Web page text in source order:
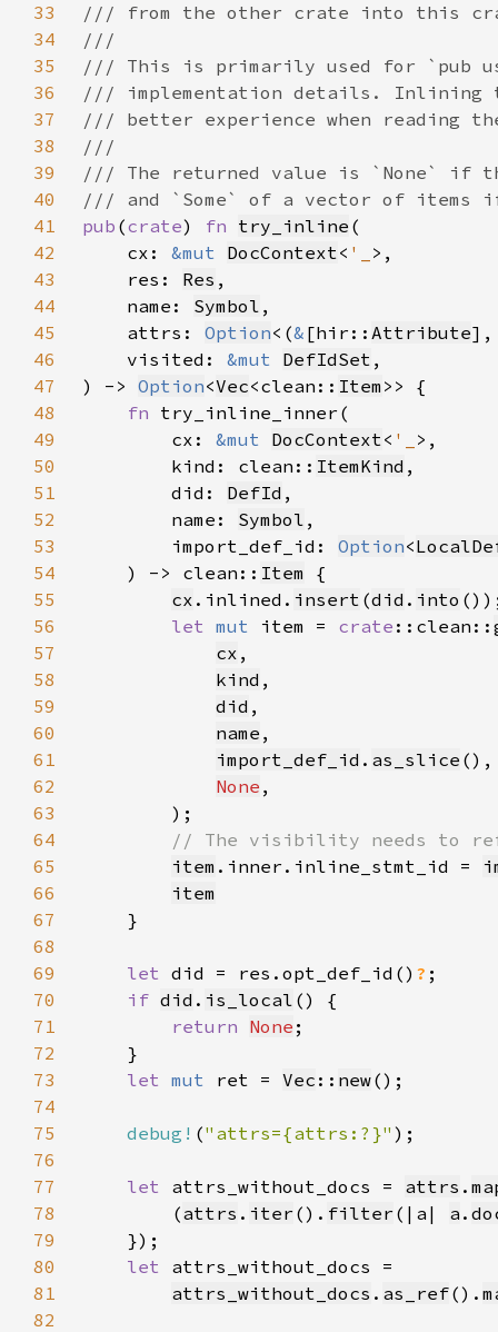
33
34
35
36
37
38
39
40
41
pub (crate) fn try_inline
42
    cx:
&mut DocContext< '_
43
    res:
Res
44
    name:
Symbol
45
    attrs:
Option<(& [hir:: Attribute
46
    visited:
&mut DefIdSet
47
) -> Option<Vec<clean:: Item
48
fn
49
        cx:
&mut DocContext< '_
50
        kind: clean::
ItemKind
51
        did:
DefId
52
        name:
Symbol
53
        import_def_id:
Option<
54
    ) -> clean::
Item
55
cx .inlined. insert (did . into
56
let mut item = crate ::clean::
57
cx
58
kind
59
did
60
name
61
import_def_id . as_slice
62
None
63
64
65
item .inner.inline_stmt_id =
66
item
67
68
69
let did = res.opt_def_id() ?
70
if did . is_local
71
return None
72
73
let mut ret = Vec :: new
74
75
debug! ("attrs={attrs:?}"
76
77
let attrs_without_docs = attrs .
78
        (
attrs . iter (). filter (|a| a .
79
80
let
81
attrs_without_docs . as_ref().
82